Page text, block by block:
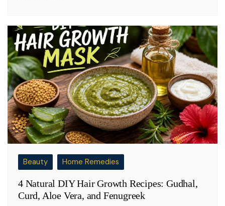
Beauty Home Remedies
4 Natural DIY Hair Growth Recipes: Gudhal,
Curd, Aloe Vera, and Fenugreek